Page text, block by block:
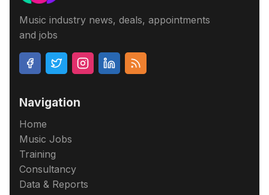
Music industry news, deals, appointments
and jobs
Navigation
Home
Music Jobs
Training
Consultancy
Data & Reports